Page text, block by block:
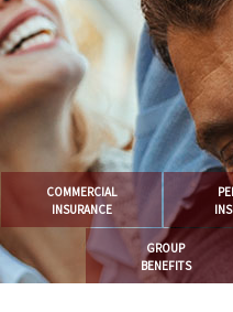
COMMERCIAL
INSURANCE
GROUP
BENEFITS